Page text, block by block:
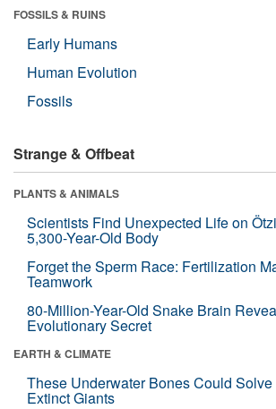
FOSSILS & RUINS
Early Humans
Human Evolution
Fossils
Strange & Offbeat
PLANTS & ANIMALS
Scientists Find Unexpected Life on
5,300-Year-Old Body
Forget the Sperm Race: Fertilization
Teamwork
80-Million-Year-Old Snake Brain
Evolutionary Secret
EARTH & CLIMATE
These Underwater Bones Could
Extinct Giants